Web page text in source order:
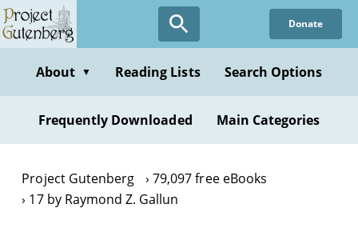
Skip
to
content
Donate
About ▼ Reading Lists Search Options
Frequently Downloaded Main Categories
Project Gutenberg
79,097 free eBooks
17 by Raymond Z. Gallun